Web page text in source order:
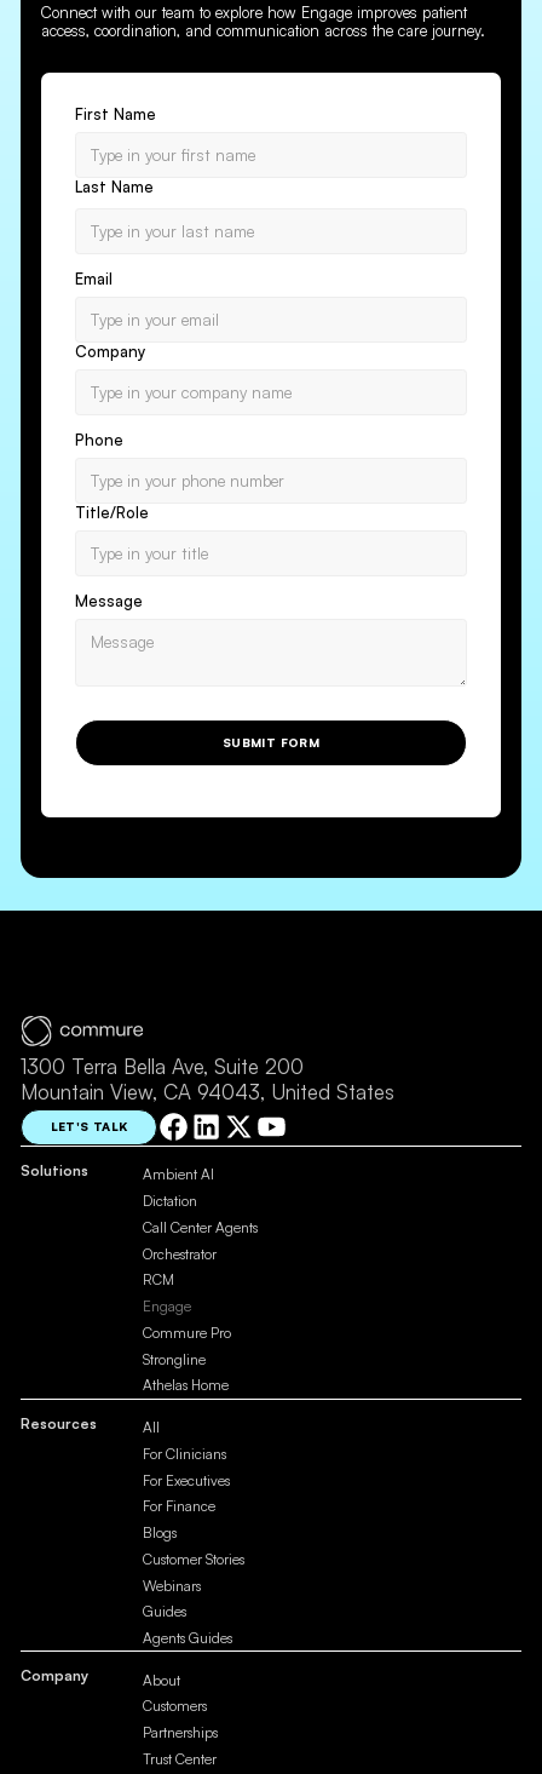
Connect with our team to explore how Engage improves patient
access, coordination, and communication across the care journey.
First Name
Last Name
Email
Company
Phone
Title/Role
Message
SUBMIT FORM
1300 Terra Bella Ave, Suite 200
Mountain View, CA 94043, United States
LET'S TALK
Solutions
Ambient AI
Dictation
Call Center Agents
Orchestrator
RCM
Engage
Commure Pro
Strongline
Athelas Home
Resources
All
For Clinicians
For Executives
For Finance
Blogs
Customer Stories
Webinars
Guides
Agents Guides
Company
About
Customers
Partnerships
Trust Center